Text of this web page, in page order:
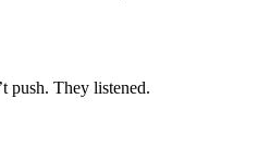
push. They listened.